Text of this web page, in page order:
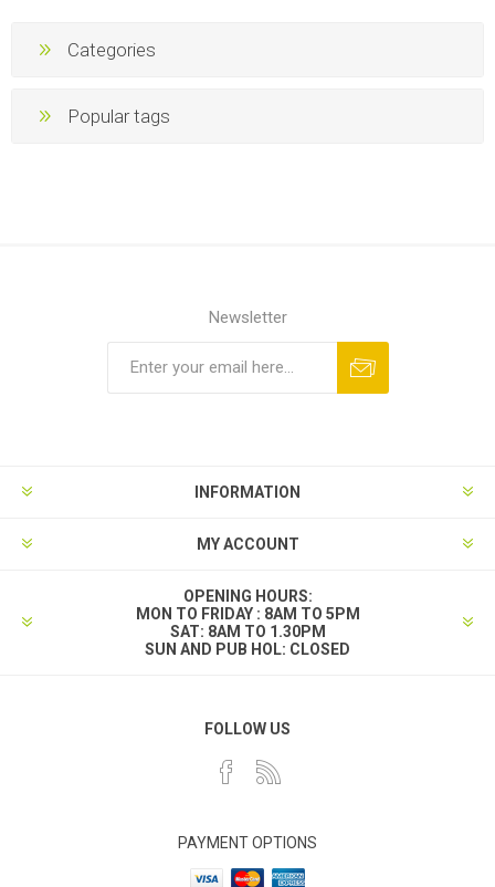
Categories
Popular tags
Newsletter
INFORMATION
MY ACCOUNT
OPENING HOURS:
MON TO FRIDAY : 8AM TO 5PM
SAT: 8AM TO 1.30PM
SUN AND PUB HOL: CLOSED
FOLLOW US
PAYMENT OPTIONS